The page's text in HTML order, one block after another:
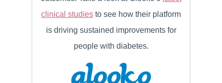
clinical studies to see how their platform
is driving sustained improvements for
people with diabetes.